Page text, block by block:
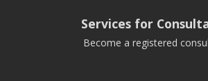
Services for
Become a registered